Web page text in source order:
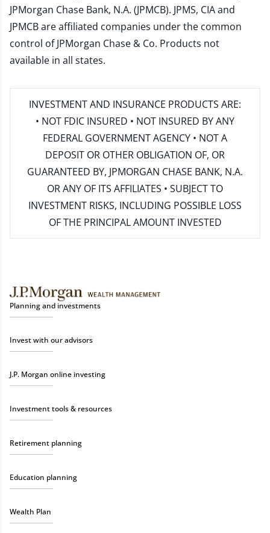
JPMorgan Chase Bank, N.A. (JPMCB). JPMS, CIA and
JPMCB are affiliated companies under the common
control of JPMorgan Chase & Co. Products not
available in all states.
INVESTMENT AND INSURANCE PRODUCTS ARE:
• NOT FDIC INSURED • NOT INSURED BY ANY
FEDERAL GOVERNMENT AGENCY • NOT A
DEPOSIT OR OTHER OBLIGATION OF, OR
GUARANTEED BY, JPMORGAN CHASE BANK, N.A.
OR ANY OF ITS AFFILIATES • SUBJECT TO
INVESTMENT RISKS, INCLUDING POSSIBLE LOSS
OF THE PRINCIPAL AMOUNT INVESTED
Planning and investments
Invest with our advisors
J.P. Morgan online investing
Investment tools & resources
Retirement planning
Education planning
Wealth Plan